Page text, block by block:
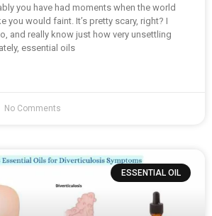
you have had moments when the world
you would faint. It’s pretty scary, right? I
and really know just how very unsettling
essential oils
No Comments
ESSENTIAL OIL